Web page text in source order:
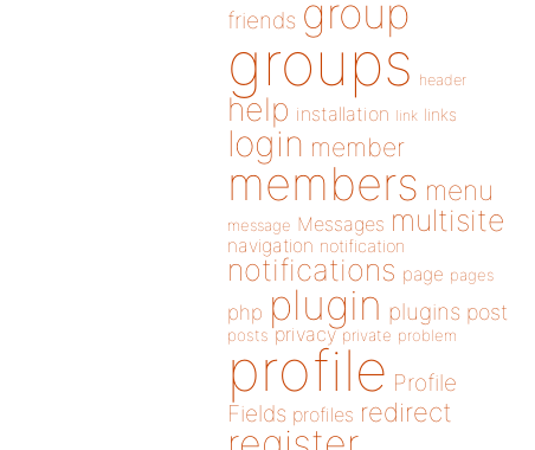
friends group
groups header
help installation link links
login member
members menu
message Messages multisite
navigation notification
notifications page pages
php plugin plugins post
posts privacy private problem
profile Profile
Fields profiles redirect